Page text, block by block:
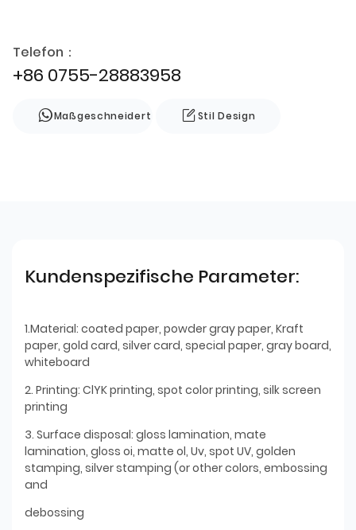
Telefon：
+86 0755-28883958
Maßgeschneidert Stil Design
Kundenspezifische Parameter:
1.Material: coated paper, powder gray paper, Kraft
paper, gold card, silver card, special paper, gray board,
whiteboard
2. Printing: ClYK printing, spot color printing, silk screen
printing
3. Surface disposal: gloss lamination, mate
lamination, gloss oi, matte ol, Uv, spot UV, golden
stamping, silver stamping (or other colors, embossing
and
debossing